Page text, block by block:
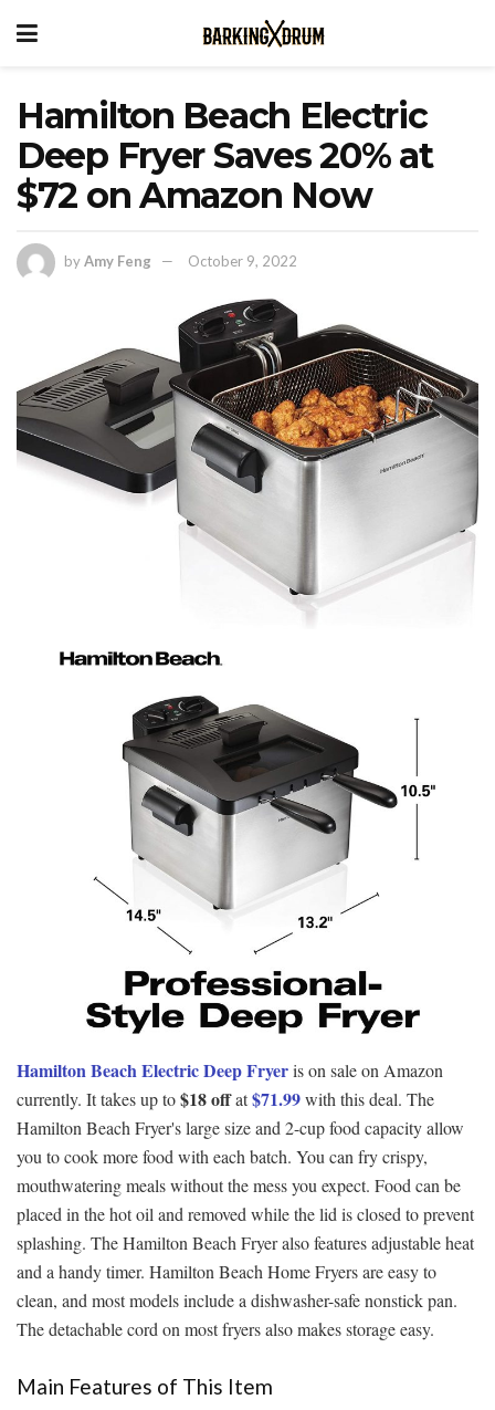
Hamilton Beach Electric
Deep Fryer Saves 20% at
$72 on Amazon Now
byAmy Feng October 9, 2022
Hamilton Beach Electric Deep Fryeris on sale on Amazon
currently. It takes up to$18 offat$71.99with this deal. The
Hamilton Beach Fryer's large size and 2-cup food capacity allow
you to cook more food with each batch. You can fry crispy,
mouthwatering meals without the mess you expect. Food can be
placed in the hot oil and removed while the lid is closed to prevent
splashing. The Hamilton Beach Fryer also features adjustable heat
and a handy timer. Hamilton Beach Home Fryers are easy to
clean, and most models include a dishwasher-safe nonstick pan.
The detachable cord on most fryers also makes storage easy.
Main Features of This Item